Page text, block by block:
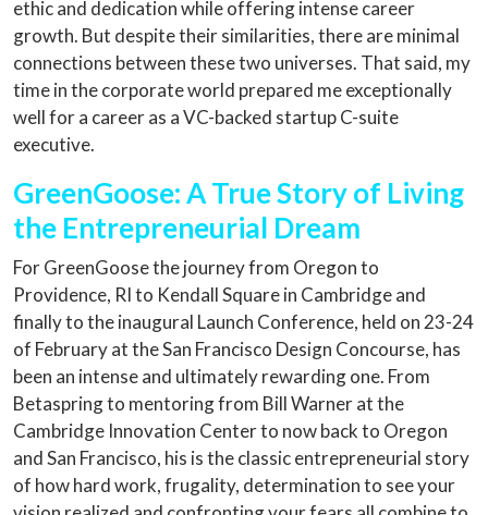
ethic and dedication while offering intense career
growth. But despite their similarities, there are minimal
connections between these two universes. That said, my
time in the corporate world prepared me exceptionally
well for a career as a VC-backed startup C-suite
executive.
GreenGoose: A True Story of Living
the Entrepreneurial Dream
For GreenGoose the journey from Oregon to
Providence, RI to Kendall Square in Cambridge and
finally to the inaugural Launch Conference, held on 23-24
of February at the San Francisco Design Concourse, has
been an intense and ultimately rewarding one. From
Betaspring to mentoring from Bill Warner at the
Cambridge Innovation Center to now back to Oregon
and San Francisco, his is the classic entrepreneurial story
of how hard work, frugality, determination to see your